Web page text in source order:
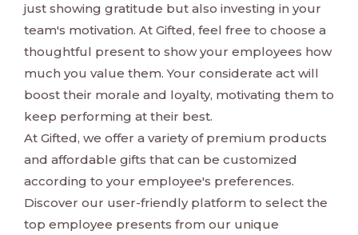
just showing gratitude but also investing in your
team's motivation. At Gifted, feel free to choose a
thoughtful present to show your employees how
much you value them. Your considerate act will
boost their morale and loyalty, motivating them to
keep performing at their best.
At Gifted, we offer a variety of premium products
and affordable gifts that can be customized
according to your employee's preferences.
Discover our user-friendly platform to select the
top employee presents from our unique